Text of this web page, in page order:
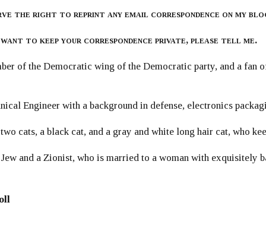
the right to reprint any email correspondence on my
to keep your correspondence private, please tell me.
of the Democratic wing of the Democratic party, and a
Engineer with a background in defense, electronics
cats, a black cat, and a gray and white long hair cat, who
and a Zionist, who is married to a woman with exquisitely